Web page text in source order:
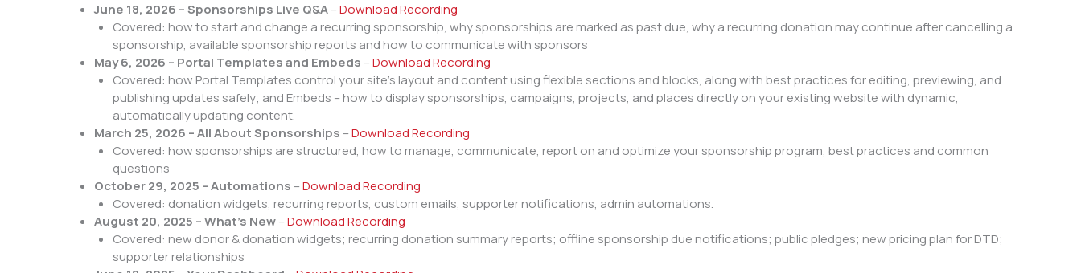
June 18, 2026 – Sponsorships Live Q&A–Download Recording
Covered: how to start and change a recurring sponsorship, why sponsorships are marked as past due, why a recurring donation may continue after cancelling a
sponsorship, available sponsorship reports and how to communicate with sponsors
May 6, 2026 – Portal Templates and Embeds –Download Recording
Covered: how Portal Templates control your site’s layout and content using flexible sections and blocks, along with best practices for editing, previewing, and
publishing updates safely; and Embeds – how to display sponsorships, campaigns, projects, and places directly on your existing website with dynamic,
automatically updating content.
March 25, 2026 – All About Sponsorships –Download Recording
Covered: how sponsorships are structured, how to manage, communicate, report on and optimize your sponsorship program, best practices and common
questions
October 29, 2025 – Automations –Download Recording
Covered: donation widgets, recurring reports, custom emails, supporter notifications, admin automations.
August 20, 2025 – What’s New–Download Recording
Covered: new donor & donation widgets; recurring donation summary reports; offline sponsorship due notifications; public pledges; new pricing plan for DTD;
supporter relationships